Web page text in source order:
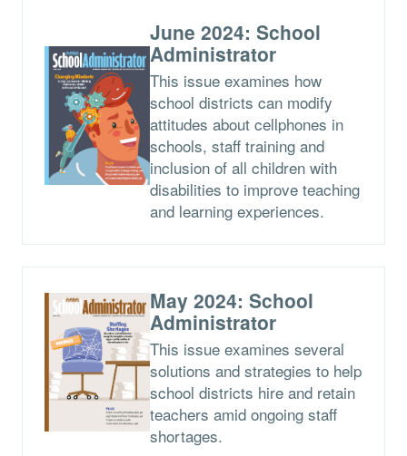
June 2024: School
Administrator
This issue examines how
school districts can modify
attitudes about cellphones in
schools, staff training and
inclusion of all children with
disabilities to improve teaching
and learning experiences.
May 2024: School
Administrator
This issue examines several
solutions and strategies to help
school districts hire and retain
teachers amid ongoing staff
shortages.